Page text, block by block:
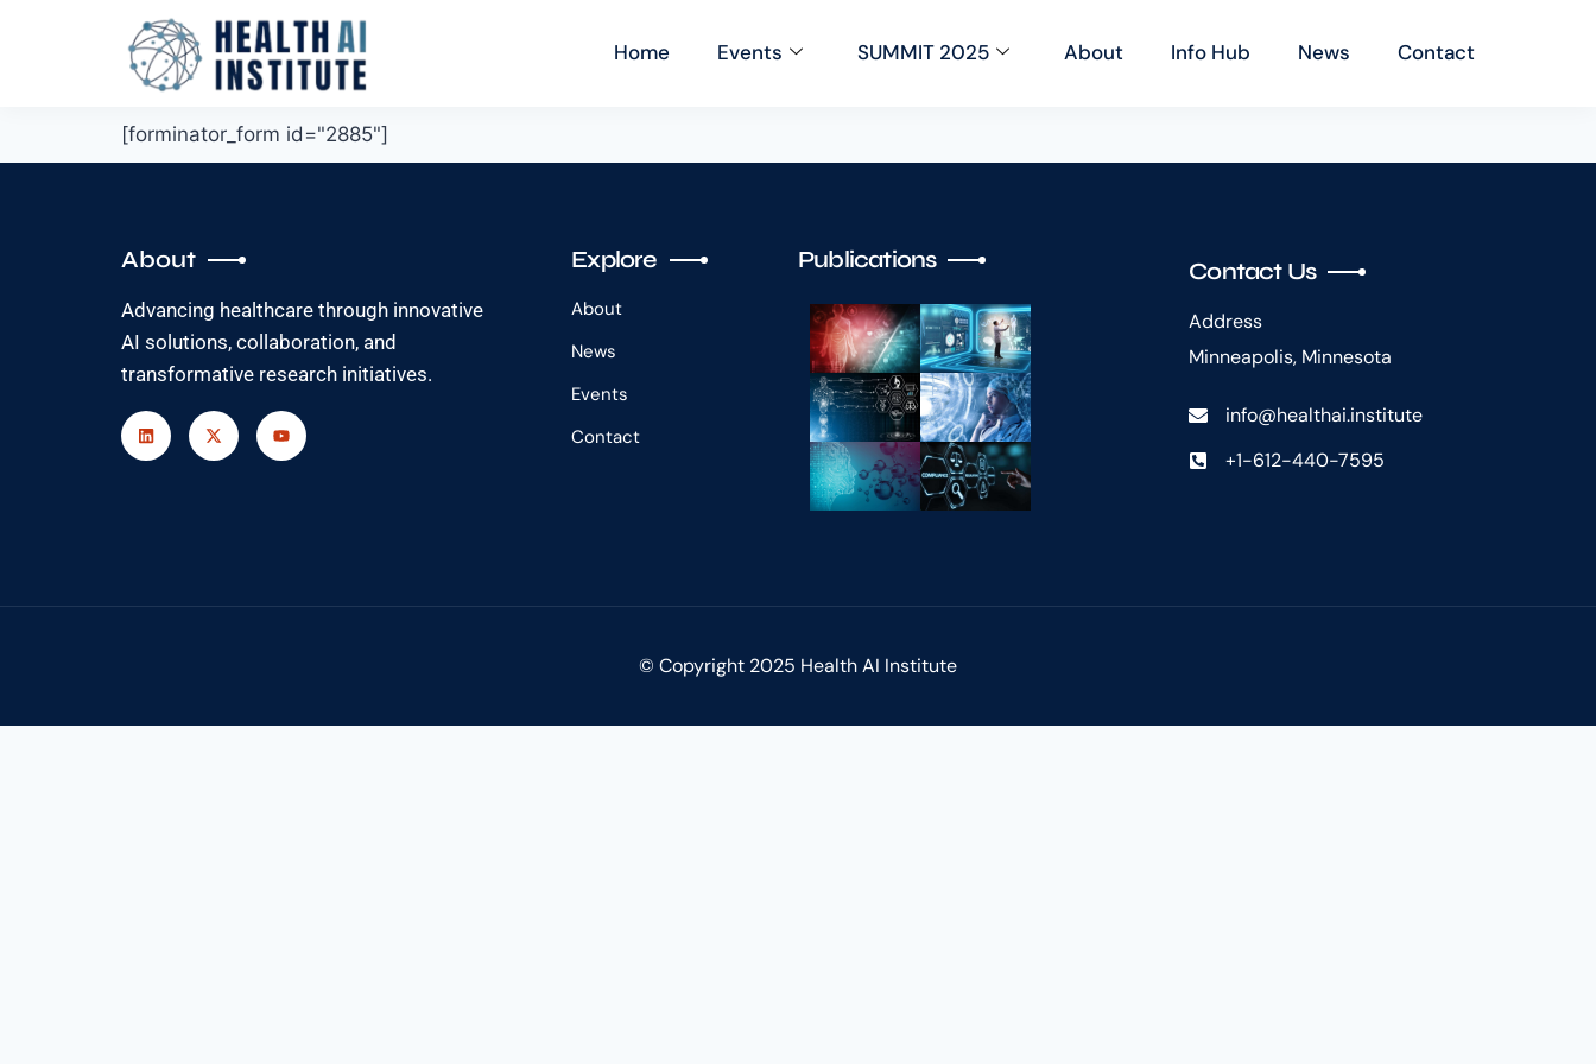
Home Events SUMMIT 2025 About Info Hub News Contact
[forminator_form id="2885"]
About
Advancing healthcare through innovative
AI solutions, collaboration, and
transformative research initiatives.
Explore
About
News
Events
Contact
Publications Contact Us
Address
Minneapolis, Minnesota
info@healthai.institute
+1-612-440-7595
© Copyright 2025 Health AI Institute